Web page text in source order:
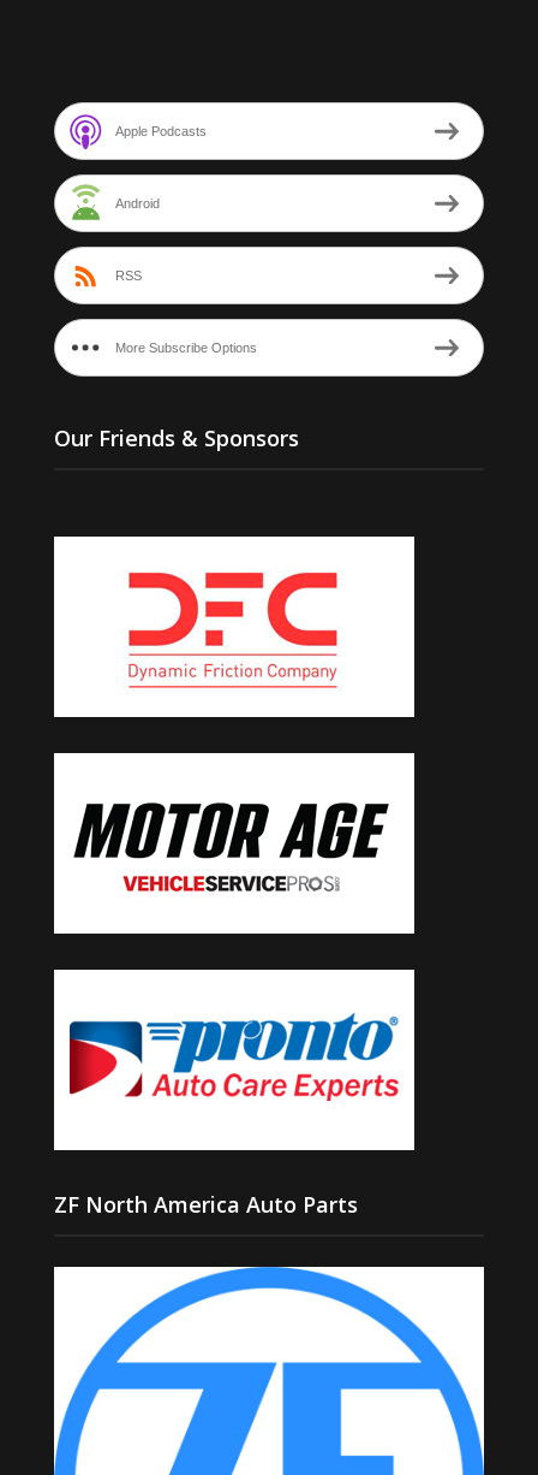
Apple Podcasts
Android
RSS
More Subscribe Options
Our Friends & Sponsors
ZF North America Auto Parts